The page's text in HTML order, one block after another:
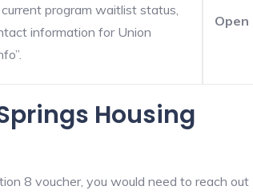
program waitlist status,
information for Union
Open
Housing
8 voucher, you would need to reach out